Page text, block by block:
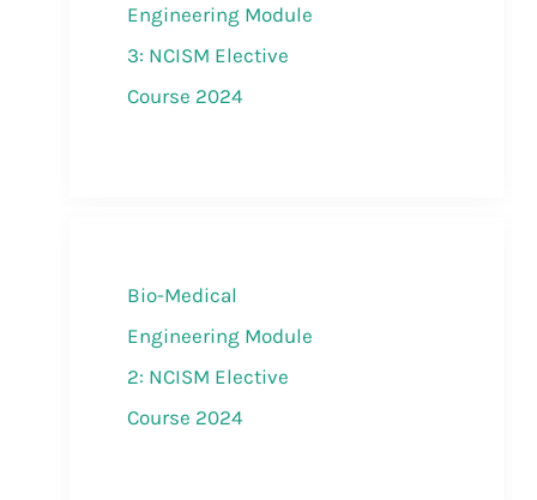
Engineering Module
3: NCISM Elective
Course 2024
Bio-Medical
Engineering Module
2: NCISM Elective
Course 2024